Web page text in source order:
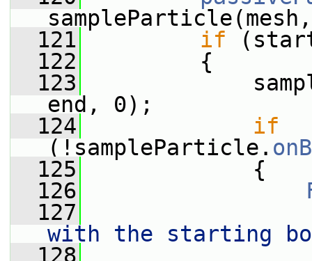
  121
if
  122
{
  123
end, 0);
  124
if
(!sampleParticle.
  125
{
  126
  127
with the starting
  128